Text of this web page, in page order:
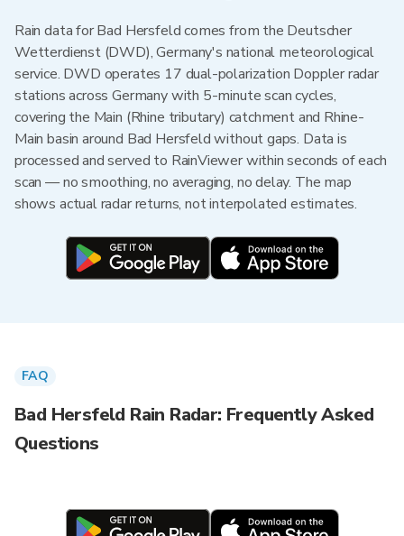
Rain data for Bad Hersfeld comes from the Deutscher
Wetterdienst (DWD), Germany's national meteorological
service. DWD operates 17 dual-polarization Doppler radar
stations across Germany with 5-minute scan cycles,
covering the Main (Rhine tributary) catchment and Rhine-
Main basin around Bad Hersfeld without gaps. Data is
processed and served to RainViewer within seconds of each
scan — no smoothing, no averaging, no delay. The map
shows actual radar returns, not interpolated estimates.
FAQ
Bad Hersfeld Rain Radar: Frequently Asked
Questions